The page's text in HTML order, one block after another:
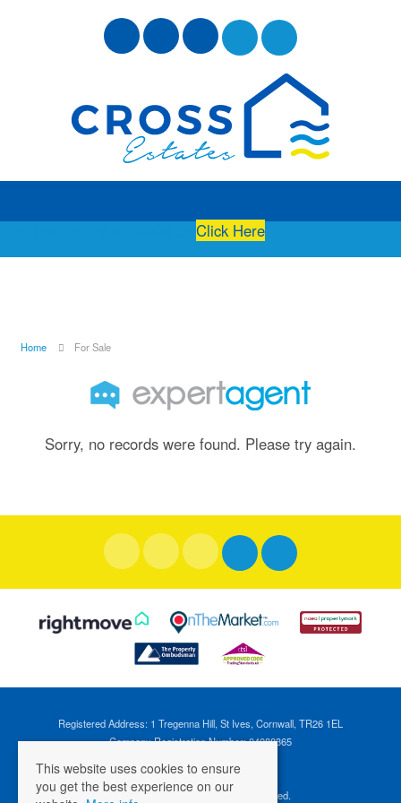
Click Here
Home For Sale
Sorry, no records were found. Please try again.
Registered Address: 1 Tregenna Hill, St Ives, Cornwall, TR26 1EL
Company Registration Number: 04088365
©2026 Cross Estates. All rights reserved.
This website uses cookies to ensure
you get the best experience on our